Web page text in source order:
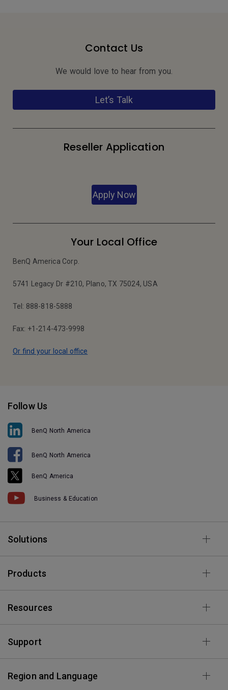
Contact Us
We would love to hear from you.
Let’s Talk
Reseller Application
Apply Now
Your Local Office
BenQ America Corp.
5741 Legacy Dr #210, Plano, TX 75024, USA
Tel: 888-818-5888
Fax: +1-214-473-9998
Or find your local office
Follow Us
BenQ North America
BenQ North America
BenQ America
Business & Education
Solutions
Products
Resources
Support
Region and Language